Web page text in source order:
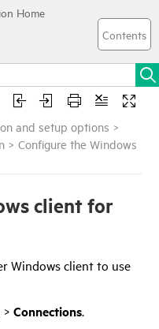
and setup options >
>Configure the Windows
client for
Windows client to use
>Connections.